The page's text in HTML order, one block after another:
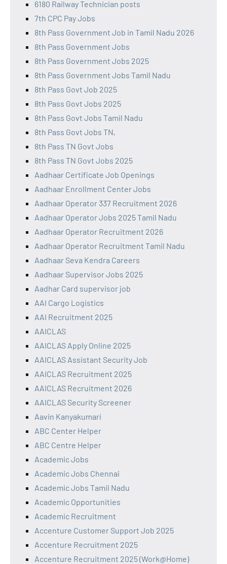
6180 Railway Technician posts
7th CPC Pay Jobs
8th Pass Government Job in Tamil Nadu 2026
8th Pass Government Jobs
8th Pass Government Jobs 2025
8th Pass Government Jobs Tamil Nadu
8th Pass Govt Job 2025
8th Pass Govt Jobs 2025
8th Pass Govt Jobs Tamil Nadu
8th Pass Govt Jobs TN,
8th Pass TN Govt Jobs
8th Pass TN Govt Jobs 2025
Aadhaar Certificate Job Openings
Aadhaar Enrollment Center Jobs
Aadhaar Operator 337 Recruitment 2026
Aadhaar Operator Jobs 2025 Tamil Nadu
Aadhaar Operator Recruitment 2026
Aadhaar Operator Recruitment Tamil Nadu
Aadhaar Seva Kendra Careers
Aadhaar Supervisor Jobs 2025
Aadhar Card supervisor job
AAI Cargo Logistics
AAI Recruitment 2025
AAICLAS
AAICLAS Apply Online 2025
AAICLAS Assistant Security Job
AAICLAS Recruitment 2025
AAICLAS Recruitment 2026
AAICLAS Security Screener
Aavin Kanyakumari
ABC Center Helper
ABC Centre Helper
Academic Jobs
Academic Jobs Chennai
Academic Jobs Tamil Nadu
Academic Opportunities
Academic Recruitment
Accenture Customer Support Job 2025
Accenture Recruitment 2025
Accenture Recruitment 2025 (Work@Home)